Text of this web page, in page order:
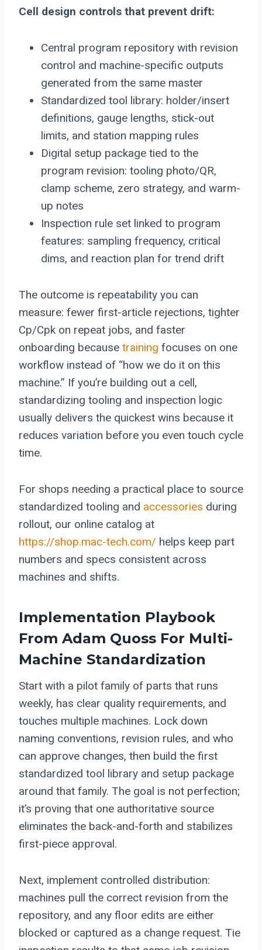
Cell design controls that prevent drift:
Central program repository with revision
control and machine-specific outputs
generated from the same master
Standardized tool library: holder/insert
definitions, gauge lengths, stick-out
limits, and station mapping rules
Digital setup package tied to the
program revision: tooling photo/QR,
clamp scheme, zero strategy, and warm-
up notes
Inspection rule set linked to program
features: sampling frequency, critical
dims, and reaction plan for trend drift
The outcome is repeatability you can
measure: fewer first-article rejections, tighter
Cp/Cpk on repeat jobs, and faster
onboarding because training focuses on one
workflow instead of “how we do it on this
machine.” If you’re building out a cell,
standardizing tooling and inspection logic
usually delivers the quickest wins because it
reduces variation before you even touch cycle
time.
For shops needing a practical place to source
standardized tooling and accessories during
rollout, our online catalog at
https://shop.mac-tech.com/ helps keep part
numbers and specs consistent across
machines and shifts.
Implementation Playbook
From Adam Quoss For Multi-
Machine Standardization
Start with a pilot family of parts that runs
weekly, has clear quality requirements, and
touches multiple machines. Lock down
naming conventions, revision rules, and who
can approve changes, then build the first
standardized tool library and setup package
around that family. The goal is not perfection;
it’s proving that one authoritative source
eliminates the back-and-forth and stabilizes
first-piece approval.
Next, implement controlled distribution:
machines pull the correct revision from the
repository, and any floor edits are either
blocked or captured as a change request. Tie